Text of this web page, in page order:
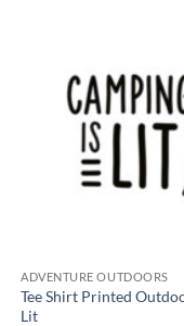
ADVENTURE OUTDOORS
Tee Shirt Printed
Lit